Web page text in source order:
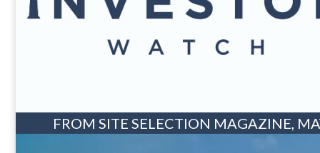
FROM SITE SELECTION MAGAZINE,